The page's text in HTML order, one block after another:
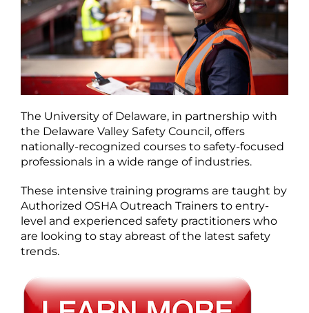
The University of Delaware, in partnership with
the Delaware Valley Safety Council, offers
nationally-recognized courses to safety-focused
professionals in a wide range of industries.
These intensive training programs are taught by
Authorized OSHA Outreach Trainers to entry-
level and experienced safety practitioners who
are looking to stay abreast of the latest safety
trends.